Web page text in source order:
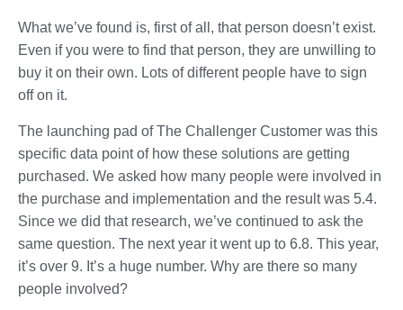
What we’ve found is, first of all, that person doesn’t exist.
Even if you were to find that person, they are unwilling to
buy it on their own. Lots of different people have to sign
off on it.
The launching pad of The Challenger Customer was this
specific data point of how these solutions are getting
purchased. We asked how many people were involved in
the purchase and implementation and the result was 5.4.
Since we did that research, we’ve continued to ask the
same question. The next year it went up to 6.8. This year,
it’s over 9. It’s a huge number. Why are there so many
people involved?